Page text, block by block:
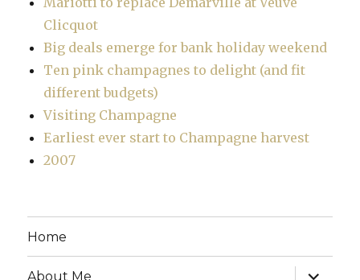
Clicquot
Big deals emerge for bank holiday weekend
Ten pink champagnes to delight (and fit
different budgets)
Visiting Champagne
Earliest ever start to Champagne harvest
2007
Home
About Me
expand